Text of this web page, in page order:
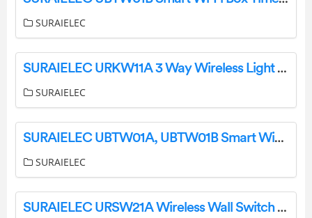
SURAIELEC
SURAIELEC URKW11A 3 Way Wireless Light Switch and Receiver Kit Instruction Manual
SURAIELEC
SURAIELEC UBTW01A, UBTW01B Smart WiFi Box Timer Switch Instruction Manual
SURAIELEC
SURAIELEC URSW21A Wireless Wall Switch Remote User Manual